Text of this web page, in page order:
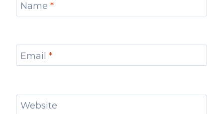
Name *
Email *
Website